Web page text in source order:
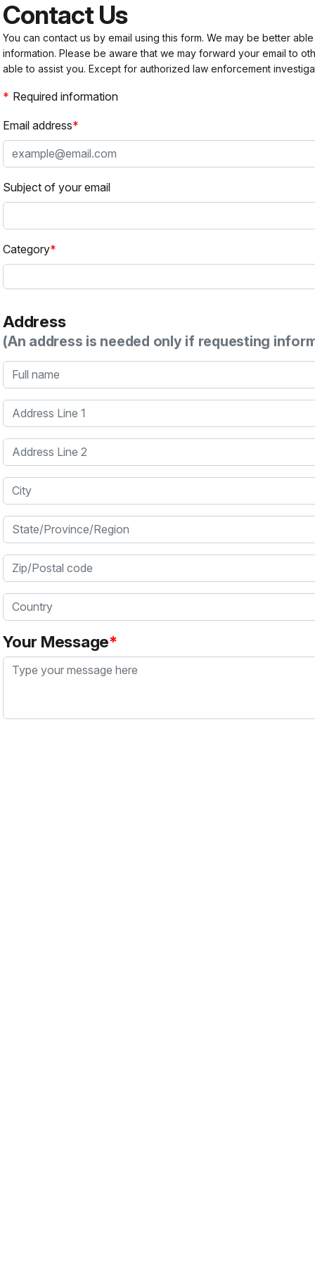
Contact Us
You can contact us by email using this form. We may be better
information. Please be aware that we may forward your email to
able to assist you. Except for authorized law enforcement
Required information
Email address
Subject of your email
Category
Address
(An address is needed only if requesting
Full name
Address Line 1
Address Line 2
City
State/Province/Region
Zip/Postal code
Country
Your Message